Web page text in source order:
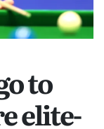
to
elite-